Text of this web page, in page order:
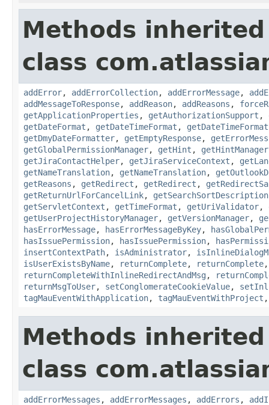
Methods
class
addError, addErrorCollection, addErrorMessage,
addMessageToResponse, addReason, addReasons ,
getApplicationProperties , getAuthorizationSupport ,
getDateFormat , getDateTimeFormat ,
getDmyDateFormatter, getEmptyResponse,
getGlobalPermissionManager, getHint , getHintManager
getJiraContactHelper, getJiraServiceContext ,
getNameTranslation, getNameTranslation,
getReasons , getRedirect , getRedirect ,
getReturnUrlForCancelLink,
getServletContext , getTimeFormat , getUriValidator,
getUserProjectHistoryManager, getVersionManager,
hasErrorMessage, hasErrorMessageByKey,
hasIssuePermission, hasIssuePermission,
insertContextPath, isAdministrator,
isUserExistsByName, returnComplete, returnComplete
returnCompleteWithInlineRedirectAndMsg ,
returnMsgToUser, setConglomerateCookieValue,
tagMauEventWithApplication, tagMauEventWithProject
Methods
class
addErrorMessages , addErrorMessages , addErrors ,